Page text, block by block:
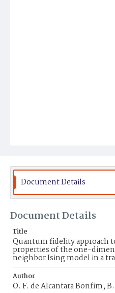
Document Details
Document Details
Title
Quantum fidelity approach
properties of the one-
neighbor Ising model in a
Author
O. F. de Alcantara Bonfim,